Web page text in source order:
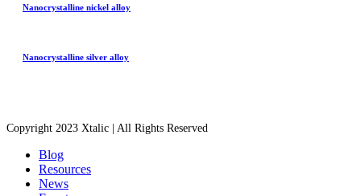
Nanocrystalline nickel alloy
Nanocrystalline silver alloy
Copyright 2023 Xtalic | All Rights Reserved
Blog
Resources
News